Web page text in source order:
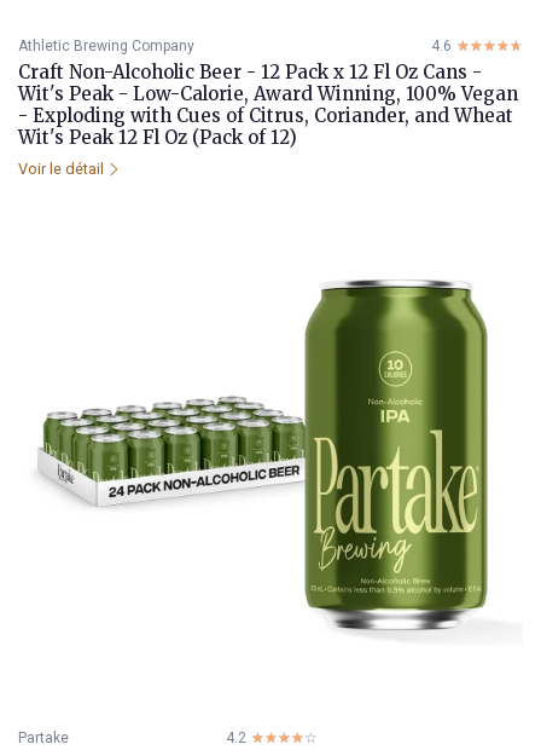
Athletic Brewing Company 4.6 ☆☆☆☆☆
★★★★★
Craft Non-Alcoholic Beer - 12 Pack x 12 Fl Oz Cans -
Wit's Peak - Low-Calorie, Award Winning, 100% Vegan
- Exploding with Cues of Citrus, Coriander, and Wheat
Wit's Peak 12 Fl Oz (Pack of 12)
Voir le détail
Partake 4.2 ☆☆☆☆☆
★★★★★